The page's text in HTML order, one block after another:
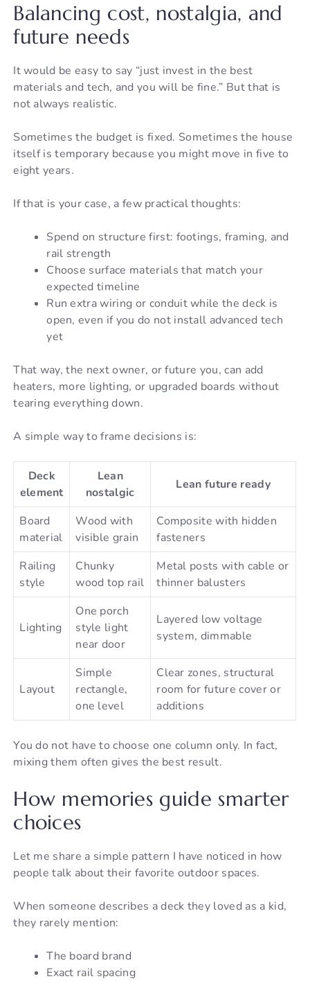
Balancing cost, nostalgia, and
future needs
It would be easy to say “just invest in the best
materials and tech, and you will be fine.” But that is
not always realistic.
Sometimes the budget is fixed. Sometimes the house
itself is temporary because you might move in five to
eight years.
If that is your case, a few practical thoughts:
Spend on structure first: footings, framing, and
rail strength
Choose surface materials that match your
expected timeline
Run extra wiring or conduit while the deck is
open, even if you do not install advanced tech
yet
That way, the next owner, or future you, can add
heaters, more lighting, or upgraded boards without
tearing everything down.
A simple way to frame decisions is:
Deck
element
Lean
nostalgic
Lean future ready
Board
material
Wood with
visible grain
Composite with hidden
fasteners
Railing
style
Chunky
wood top rail
Metal posts with cable or
thinner balusters
Lighting
One porch
style light
near door
Layered low voltage
system, dimmable
Layout
Simple
rectangle,
one level
Clear zones, structural
room for future cover or
additions
You do not have to choose one column only. In fact,
mixing them often gives the best result.
How memories guide smarter
choices
Let me share a simple pattern I have noticed in how
people talk about their favorite outdoor spaces.
When someone describes a deck they loved as a kid,
they rarely mention:
The board brand
Exact rail spacing